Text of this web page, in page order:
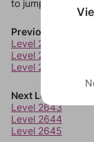
to jump around
Previous Levels
Level 2639
Level 2640
Level 2641
Next Levels
Level 2643
Level 2644
Level 2645